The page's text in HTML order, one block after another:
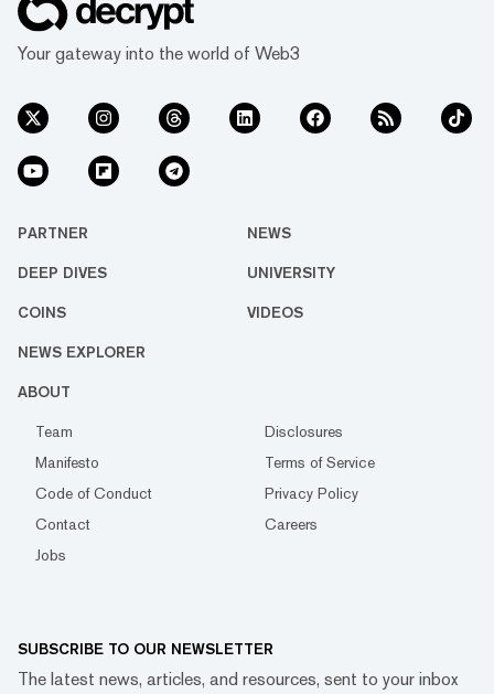
Your gateway into the world of Web3
PARTNER NEWS
DEEP DIVES UNIVERSITY
COINS VIDEOS
NEWS EXPLORER
ABOUT
Team
Disclosures
Manifesto
Terms of Service
Code of Conduct
Privacy Policy
Contact
Careers
Jobs
SUBSCRIBE TO OUR NEWSLETTER
The latest news, articles, and resources, sent to your inbox